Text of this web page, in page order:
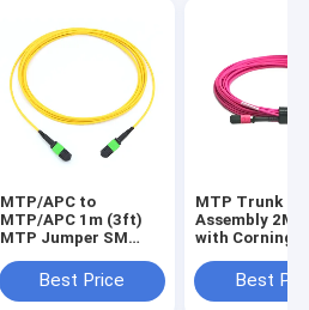
MTP/APC to
MTP/APC 1m (3ft)
MTP Jumper SM
Best Price
MTP Trunk
Assembly 2M
with Corning
Bandwidth
Transmission
Best